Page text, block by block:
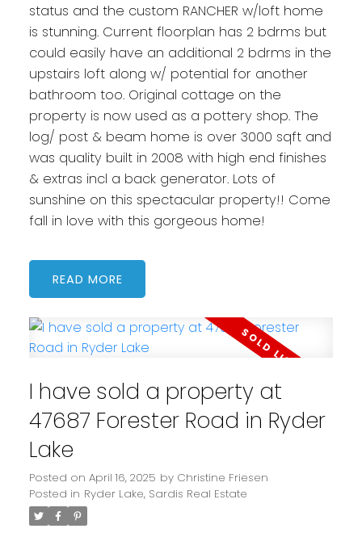
status and the custom RANCHER w/loft home
is stunning. Current floorplan has 2 bdrms but
could easily have an additional 2 bdrms in the
upstairs loft along w/ potential for another
bathroom too. Original cottage on the
property is now used as a pottery shop. The
log/ post & beam home is over 3000 sqft and
was quality built in 2008 with high end finishes
& extras incl a back generator. Lots of
sunshine on this spectacular property!! Come
fall in love with this gorgeous home!
READ
I have sold a property at
47687 Forester Road in Ryder
Lake
Posted on April 16, 2025 by Christine Friesen
Posted in Ryder Lake, Sardis Real Estate